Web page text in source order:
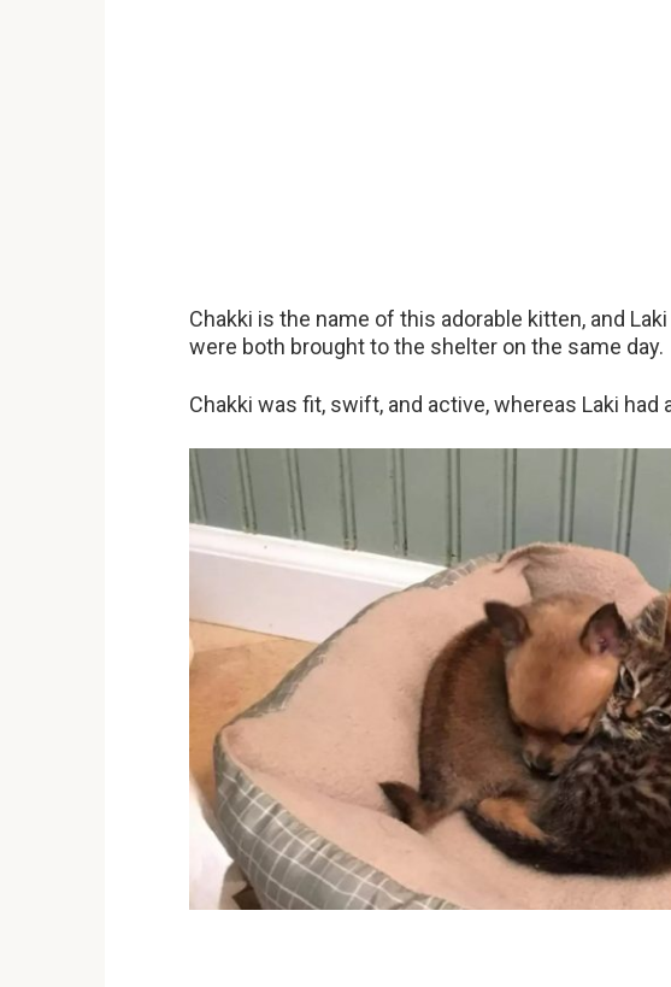
Chakki is the name of this adorable kitten, and
were both brought to the shelter on the same day.
Chakki was fit, swift, and active, whereas Laki had